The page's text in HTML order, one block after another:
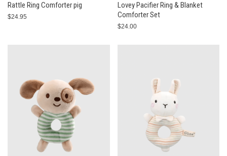
Rattle Ring Comforter pig
$24.95
Lovey Pacifier Ring & Blanket
Comforter Set
$24.00